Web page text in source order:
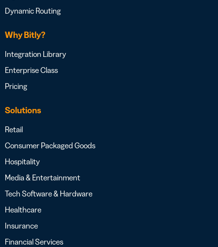
Dynamic Routing
Why Bitly?
Integration Library
Enterprise Class
Pricing
Solutions
Retail
Consumer Packaged Goods
Hospitality
Media & Entertainment
Tech Software & Hardware
Healthcare
Insurance
Financial Services